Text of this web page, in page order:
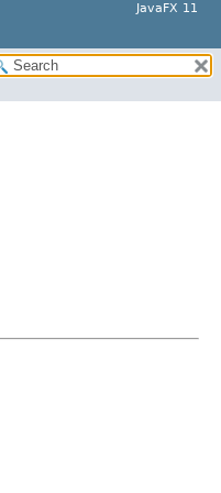
JavaFX 11